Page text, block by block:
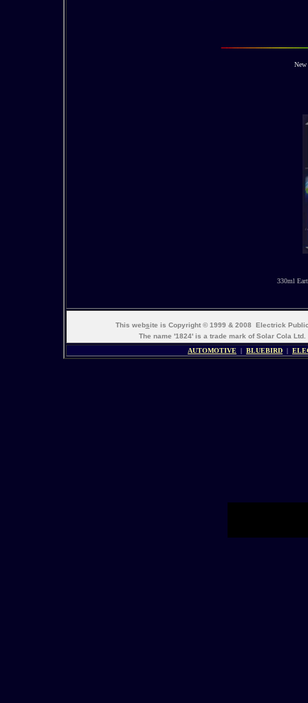
330ml
This website is Copyright © 1999 & 2008 Electrick
The name '1824' is a trade mark of Solar Cola Ltd.
AUTOMOTIVE | BLUEBIRD |